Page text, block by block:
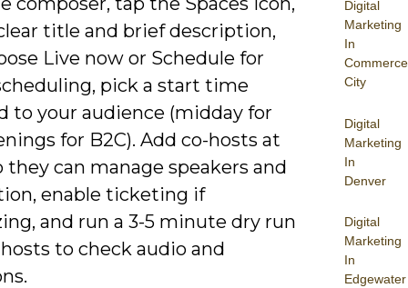
Digital
Marketing
In
Commerce
City
Digital
Marketing
In
Denver
Digital
Marketing
In
Edgewater
title and brief description,
Live now or Schedule for
pick a start time
to your audience (midday for
for B2C). Add co-hosts at
they can manage speakers and
enable ticketing if
and run a 3-5 minute dry run
to check audio and